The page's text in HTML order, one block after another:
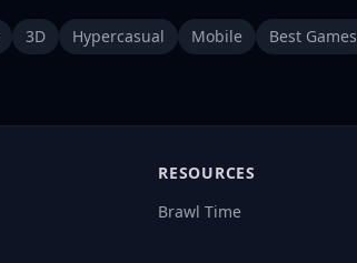
3D Hypercasual Mobile Best Games
RESOURCES
Brawl Time